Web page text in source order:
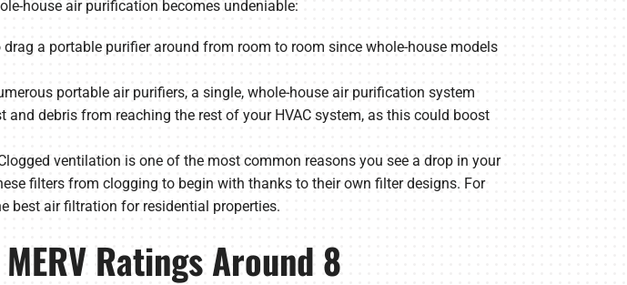
house air purification becomes undeniable:
a portable purifier around from room to room since whole-house models
portable air purifiers, a single, whole-house air purification system
debris from reaching the rest of your HVAC system, as this could boost
ventilation is one of the most common reasons you see a drop in your
filters from clogging to begin with thanks to their own filter designs. For
best air filtration for residential properties.
Ratings Around 8